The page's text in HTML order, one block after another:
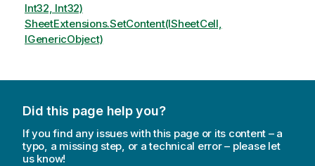
Int32, Int32)
SheetExtensions.SetContent(ISheetCell,
IGenericObject)
Did this page help you?
If you find any issues with this page or its content – a
typo, a missing step, or a technical error – please let
us know!